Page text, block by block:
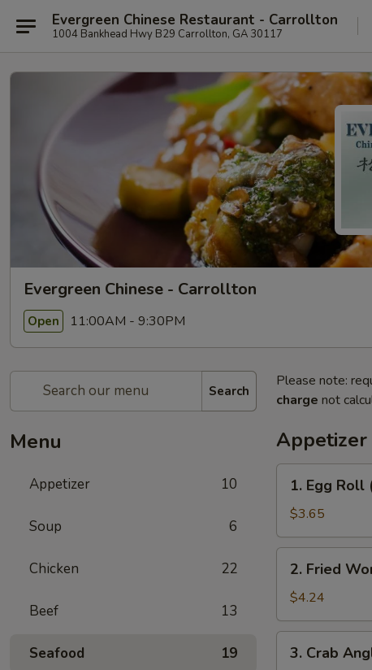
Evergreen Chinese Restaurant - Carrollton
1004 Bankhead Hwy B29 Carrollton, GA 30117
Evergreen Chinese - Carrollton
Open 11:00AM - 9:30PM
Search
Menu
Appetizer 10
Soup 6
Chicken 22
Beef 13
Seafood 19
Please note:
charge not
Appetizer
Egg
Roll
(2)
1. Egg Roll
$3.65
Fried
Wonton
(8)
2. Fried
$4.24
Crab
3. Crab